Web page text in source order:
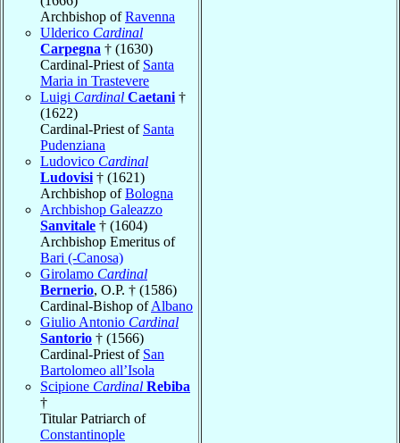
Archbishop ofRavenna
Ulderico Cardinal
Carpegna † (1630)
Cardinal-Priest of Santa
Maria in Trastevere
Luigi Cardinal Caetani †
(1622)
Cardinal-Priest of Santa
Pudenziana
Ludovico Cardinal
Ludovisi † (1621)
Archbishop ofBologna
Archbishop Galeazzo
Sanvitale † (1604)
Archbishop Emeritus of
Bari (-Canosa)
Girolamo Cardinal
Bernerio, O.P. † (1586)
Cardinal-Bishop ofAlbano
Giulio Antonio Cardinal
Santorio † (1566)
Cardinal-Priest of San
Bartolomeo all’Isola
Scipione Cardinal Rebiba
†
Titular Patriarch of
Constantinople